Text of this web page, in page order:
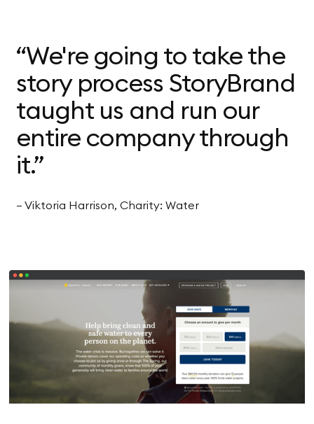
“We're going to take the
story process StoryBrand
taught us and run our
entire company through
it.”
— Viktoria Harrison, Charity: Water